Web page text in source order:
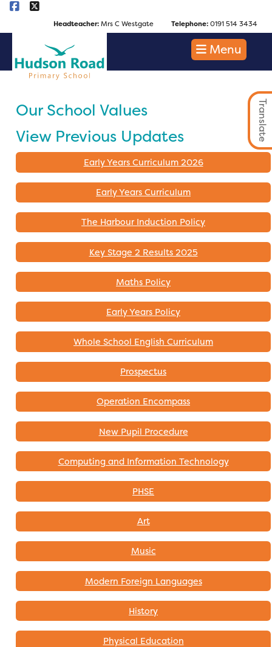
Headteacher:Mrs C Westgate Telephone:0191 514 3434
Menu
Translate
Our School Values
View Previous Updates
Early Years Curriculum 2026
Early Years Curriculum
The Harbour Induction Policy
Key Stage 2 Results 2025
Maths Policy
Early Years Policy
Whole School English Curriculum
Prospectus
Operation Encompass
New Pupil Procedure
Computing and Information Technology
PHSE
Art
Music
Modern Foreign Languages
History
Physical Education